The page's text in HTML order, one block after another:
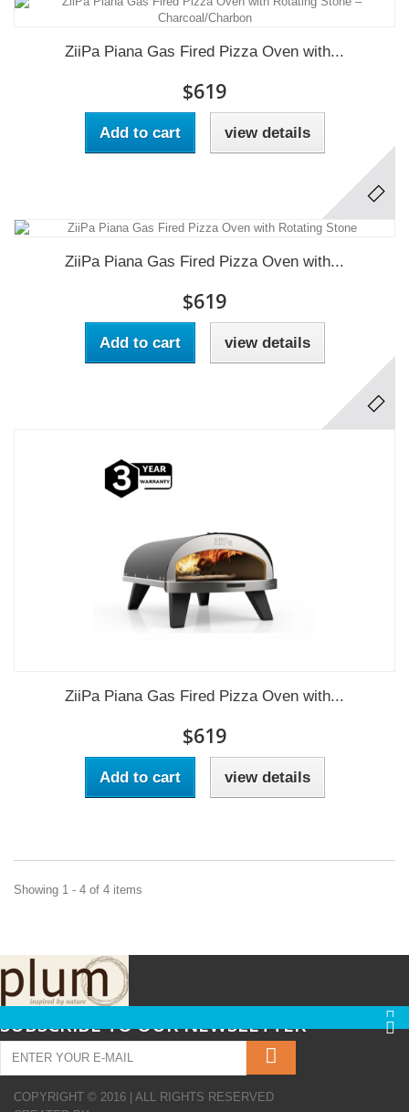
ZiiPa Piana Gas Fired Pizza Oven with...
$619
Add to cart view details
ZiiPa Piana Gas Fired Pizza Oven with...
$619
Add to cart view details
ZiiPa Piana Gas Fired Pizza Oven with...
$619
Add to cart view details
Showing 1 - 4 of 4 items
SUBSCRIBE TO OUR NEWSLETTER
COPYRIGHT © 2016 | ALL RIGHTS RESERVED